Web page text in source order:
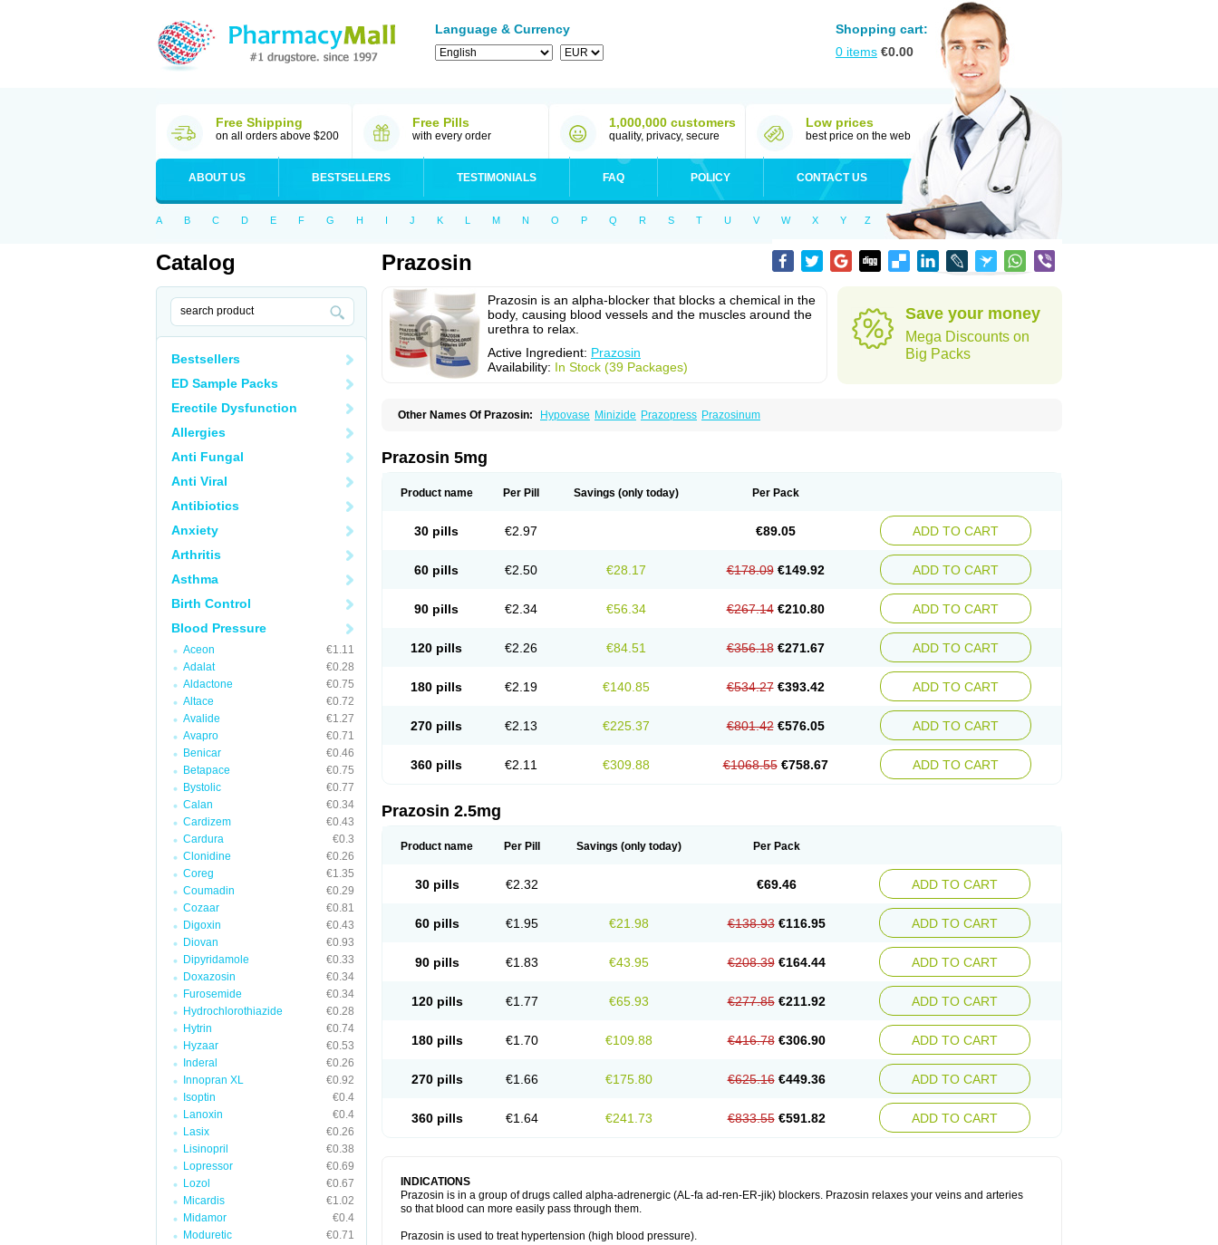
Language & Currency
Shopping cart:
0 items €0.00
Free Shipping
on all orders above $200
Free Pills
with every order
1,000,000 customers
quality, privacy, secure
Low prices
best price on the web
ABOUT US BESTSELLERS TESTIMONIALS FAQ POLICY CONTACT US
A B C D E F G H I J K L M N O P Q R S T U V W X Y Z
Catalog
Bestsellers
ED Sample Packs
Erectile Dysfunction
Allergies
Anti Fungal
Anti Viral
Antibiotics
Anxiety
Arthritis
Asthma
Birth Control
Blood Pressure
Aceon
€1.11
Adalat
€0.28
Aldactone
€0.75
Altace
€0.72
Avalide
€1.27
Avapro
€0.71
Benicar
€0.46
Betapace
€0.75
Bystolic
€0.77
Calan
€0.34
Cardizem
€0.43
Cardura
€0.3
Clonidine
€0.26
Coreg
€1.35
Coumadin
€0.29
Cozaar
€0.81
Digoxin
€0.43
Diovan
€0.93
Dipyridamole
€0.33
Doxazosin
€0.34
Furosemide
€0.34
Hydrochlorothiazide
€0.28
Hytrin
€0.74
Hyzaar
€0.53
Inderal
€0.26
Innopran XL
€0.92
Isoptin
€0.4
Lanoxin
€0.4
Lasix
€0.26
Lisinopril
€0.38
Lopressor
€0.69
Lozol
€0.67
Micardis
€1.02
Midamor
€0.4
Moduretic
€0.71
Prazosin
Prazosin is an alpha-blocker that blocks a chemical in the
body, causing blood vessels and the muscles around the
urethra to relax.
Active Ingredient: Prazosin
Availability: In Stock (39 Packages)
Save your money
Mega Discounts on
Big Packs
Other Names Of Prazosin: Hypovase Minizide Prazopress Prazosinum
Prazosin 5mg
Product name Per Pill Savings (only today) Per Pack
30 pills €2.97 €89.05 ADD TO CART
60 pills €2.50 €28.17 €178.09 €149.92 ADD TO CART
90 pills €2.34 €56.34 €267.14 €210.80 ADD TO CART
120 pills €2.26 €84.51 €356.18 €271.67 ADD TO CART
180 pills €2.19 €140.85 €534.27 €393.42 ADD TO CART
270 pills €2.13 €225.37 €801.42 €576.05 ADD TO CART
360 pills €2.11 €309.88 €1068.55 €758.67 ADD TO CART
Prazosin 2.5mg
Product name Per Pill Savings (only today) Per Pack
30 pills €2.32 €69.46 ADD TO CART
60 pills €1.95 €21.98 €138.93 €116.95 ADD TO CART
90 pills €1.83 €43.95 €208.39 €164.44 ADD TO CART
120 pills €1.77 €65.93 €277.85 €211.92 ADD TO CART
180 pills €1.70 €109.88 €416.78 €306.90 ADD TO CART
270 pills €1.66 €175.80 €625.16 €449.36 ADD TO CART
360 pills €1.64 €241.73 €833.55 €591.82 ADD TO CART
INDICATIONS
Prazosin is in a group of drugs called alpha-adrenergic (AL-fa ad-ren-ER-jik) blockers. Prazosin relaxes your veins and arteries
so that blood can more easily pass through them.
Prazosin is used to treat hypertension (high blood pressure).